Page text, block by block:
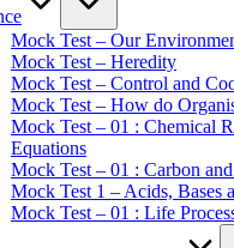
Mock Test – Our
Mock Test – Heredity
Mock Test – Control and
Mock Test – How do
Mock Test – 01 : Chemical
Equations
Mock Test – 01 : Carbon
Mock Test 1 – Acids, Bases
Mock Test – 01 : Life